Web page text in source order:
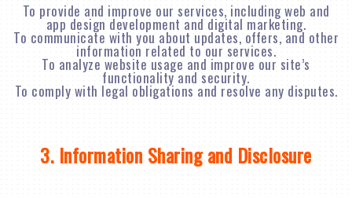
To provide and improve our services, including web and
app design development and digital marketing.
To communicate with you about updates, offers, and other
information related to our services.
To analyze website usage and improve our site’s
functionality and security.
To comply with legal obligations and resolve any disputes.
3. Information Sharing and Disclosure